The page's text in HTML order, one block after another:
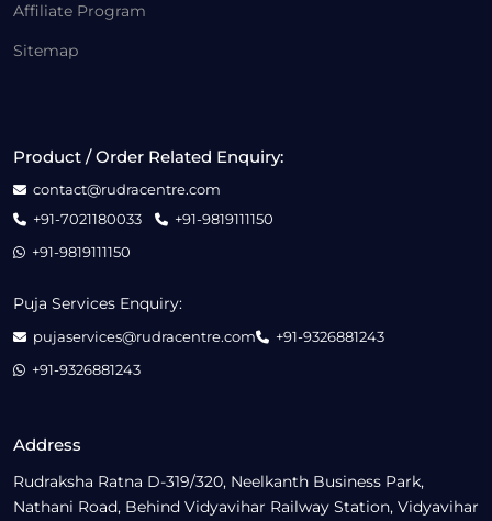
Affiliate Program
Sitemap
Address
Rudraksha Ratna D-319/320, Neelkanth Business Park,
Nathani Road, Behind Vidyavihar Railway Station, Vidyavihar
Product / Order Related Enquiry:
contact@rudracentre.com
+91-7021180033
+91-9819111150
+91-9819111150
Puja Services Enquiry:
pujaservices@rudracentre.com
+91-9326881243
+91-9326881243